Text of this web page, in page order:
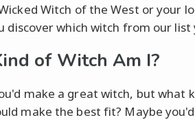
Witch of the West or your
discover which witch from our list
of Witch Am I?
make a great witch, but what
make the best fit? Maybe